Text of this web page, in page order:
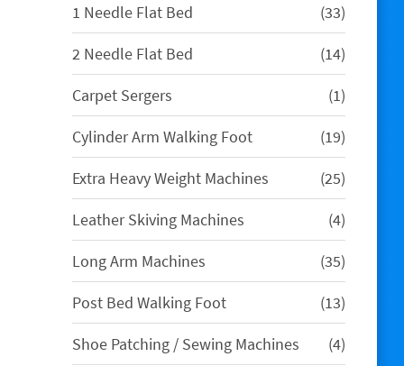
1 Needle Flat Bed 3333
products
2 Needle Flat Bed
1414
products
Carpet Sergers
11
product
Cylinder Arm Walking Foot
1919
products
Extra Heavy Weight Machines
2525
products
Leather Skiving Machines
44
products
Long Arm Machines
3535
products
Post Bed Walking Foot
1313
products
Shoe Patching / Sewing Machines
44